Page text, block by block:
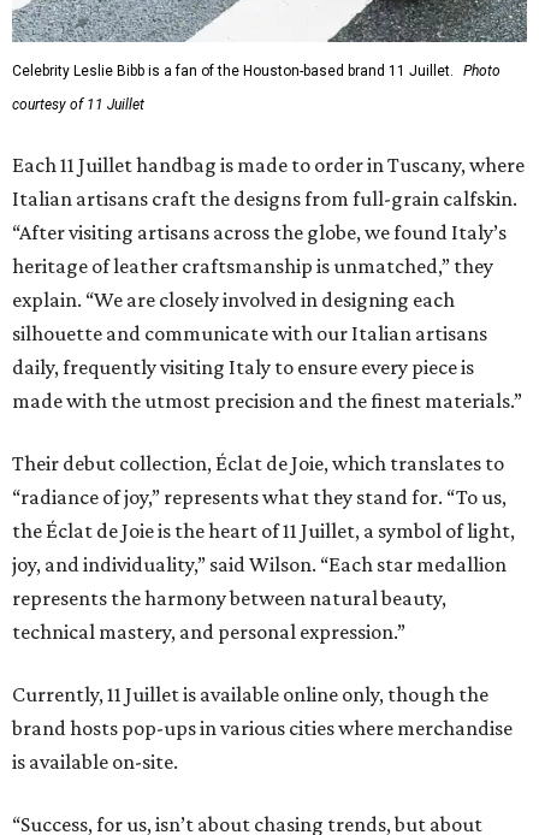
Celebrity Leslie Bibb is a fan of the Houston-based brand 11 Juillet.
Photo
courtesy of 11 Juillet
Each 11 Juillet handbag is made to order in Tuscany, where
Italian artisans craft the designs from full-grain calfskin.
“After visiting artisans across the globe, we found Italy’s
heritage of leather craftsmanship is unmatched,” they
explain. “We are closely involved in designing each
silhouette and communicate with our Italian artisans
daily, frequently visiting Italy to ensure every piece is
made with the utmost precision and the finest materials.”
Their debut collection, Éclat de Joie, which translates to
“radiance of joy,” represents what they stand for. “To us,
the Éclat de Joie is the heart of 11 Juillet, a symbol of light,
joy, and individuality,” said Wilson. “Each star medallion
represents the harmony between natural beauty,
technical mastery, and personal expression.”
Currently, 11 Juillet is available online only, though the
brand hosts pop-ups in various cities where merchandise
is available on-site.
“Success, for us, isn’t about chasing trends, but about